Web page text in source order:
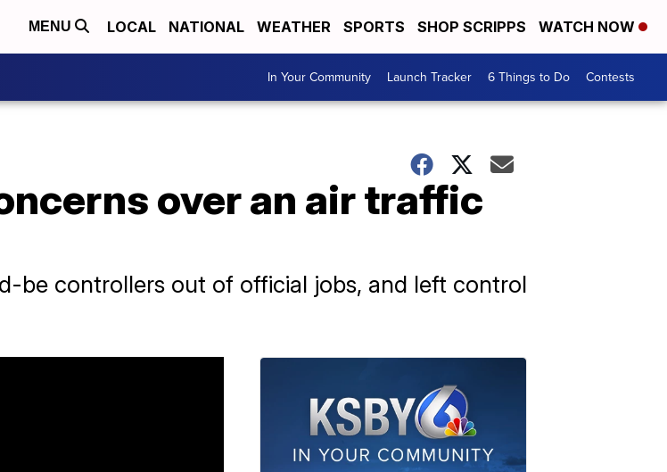
MENU LOCAL NATIONAL WEATHER SPORTS SHOP SCRIPPS WATCH NOW
In Your Community Launch Tracker 6 Things to Do Contests
over an air traffic
be controllers out of official jobs, and left control